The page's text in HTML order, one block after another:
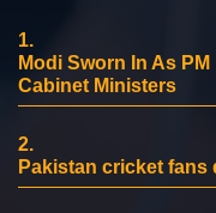
1.
Modi Sworn In As
Cabinet Ministers
2.
Pakistan cricket